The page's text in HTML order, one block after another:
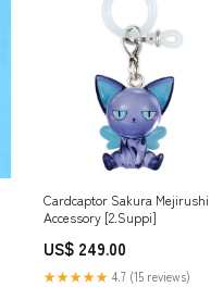
Cardcaptor Sakura Mejirushi
Accessory [2.Suppi]
US$ 249.00
★★★★★ 4.7 (15 reviews)